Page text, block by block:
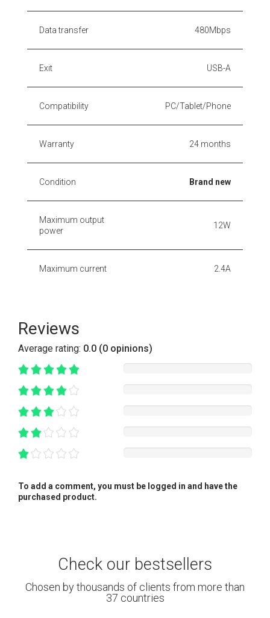
Data transfer 480Mbps
Exit USB-A
Compatibility PC/Tablet/Phone
Warranty 24 months
Condition Brand new
Maximum output
power
12W
Maximum current 2.4A
Reviews
Average rating: 0.0 (0 opinions)
To add a comment, you must be logged in and have the
purchased product.
Check our bestsellers
Chosen by thousands of clients from more than
37 countries